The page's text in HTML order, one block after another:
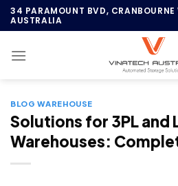
Skip
to
34 PARAMOUNT BVD,
AUSTRALIA
BLOG WAREHOUSE
Solutions for 3PL and
Warehouses: